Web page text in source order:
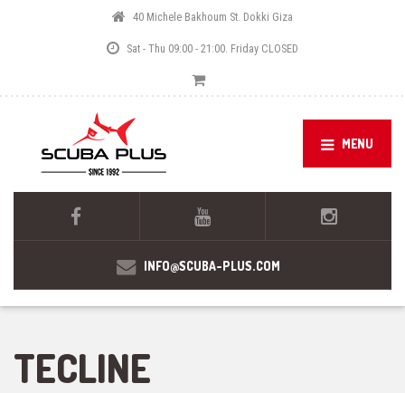
40 Michele Bakhoum St. Dokki Giza
Sat - Thu 09:00 - 21:00. Friday CLOSED
MENU
INFO@SCUBA-PLUS.COM
TECLINE